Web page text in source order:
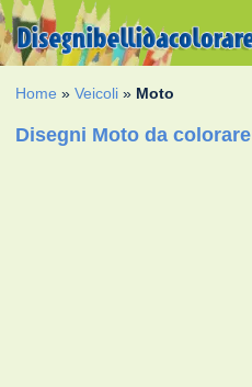
Home »Veicoli » Moto
Disegni Moto da colorare